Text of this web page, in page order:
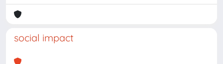
social impact